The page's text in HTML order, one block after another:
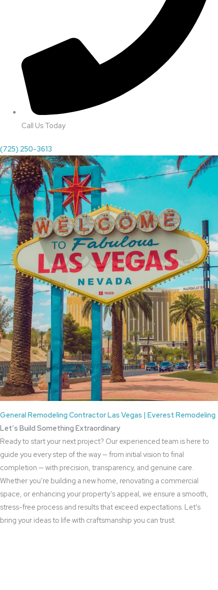
Call Us Today
(725) 250-3613
General Remodeling Contractor Las Vegas | Everest Remodeling
Let’s Build Something Extraordinary
Ready to start your next project? Our experienced team is here to
guide you every step of the way — from initial vision to final
completion — with precision, transparency, and genuine care.
Whether you’re building a new home, renovating a commercial
space, or enhancing your property’s appeal, we ensure a smooth,
stress-free process and results that exceed expectations. Let’s
bring your ideas to life with craftsmanship you can trust.